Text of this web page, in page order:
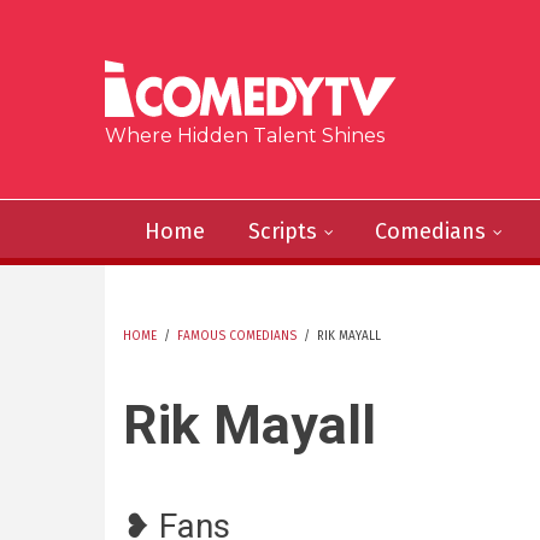
Where Hidden Talent Shines
Home Scripts Comedians
HOME / FAMOUS COMEDIANS / RIK MAYALL
Rik Mayall
❥ Fans